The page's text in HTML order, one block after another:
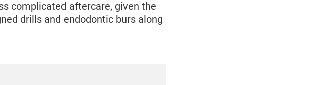
complicated aftercare, given the
drills and endodontic burs along